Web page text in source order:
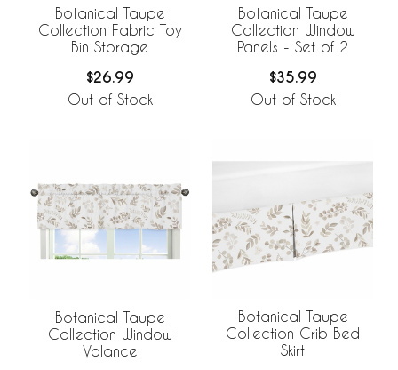
Botanical Taupe
Collection Fabric Toy
Bin Storage
$26.99
Out of Stock
Botanical Taupe
Collection Window
Panels - Set of 2
$35.99
Out of Stock
Botanical Taupe
Collection Window
Valance
Botanical Taupe
Collection Crib Bed
Skirt